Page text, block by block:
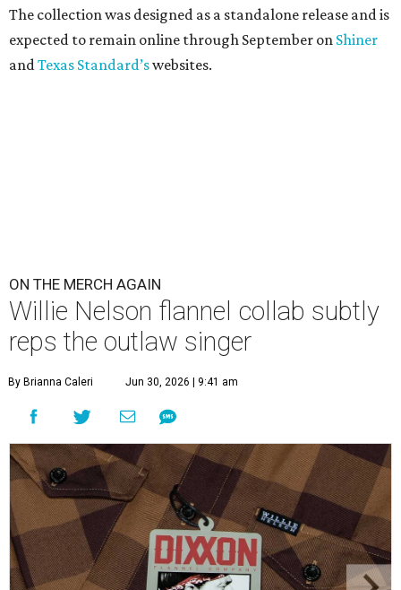
The collection was designed as a standalone release and is
expected to remain online through September on Shiner
andTexas Standard’swebsites.
ON THE MERCH AGAIN
Willie Nelson flannel collab subtly
reps the outlaw singer
By Brianna Caleri Jun 30, 2026 | 9:41 am